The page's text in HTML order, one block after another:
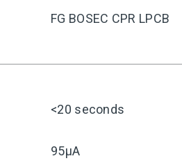
FG BOSEC CPR LPCB
<20 seconds
95μA